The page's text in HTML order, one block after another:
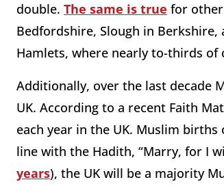
double. The same is true for
Bedfordshire, Slough in
Hamlets, where nearly to-thirds of
Additionally, over the last decade
UK. According to a recent Faith
each year in the UK. Muslim
line with the Hadith, “Marry, for I
years), the UK will be a majority